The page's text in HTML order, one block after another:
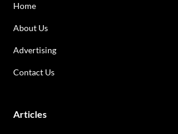
Home
About Us
Advertising
Contact Us
Articles